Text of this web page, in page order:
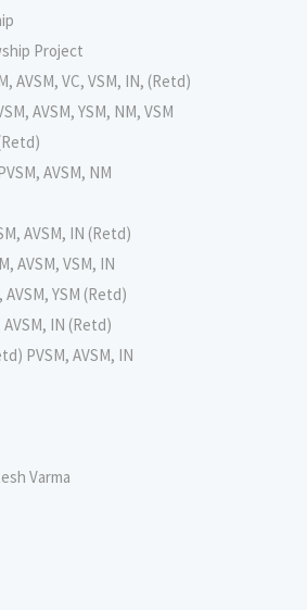
Project
AVSM, VC, VSM, IN, (Retd)
AVSM, YSM, NM, VSM
AVSM, NM
AVSM, IN (Retd)
AVSM, VSM, IN
YSM (Retd)
IN (Retd)
PVSM, AVSM, IN
Varma